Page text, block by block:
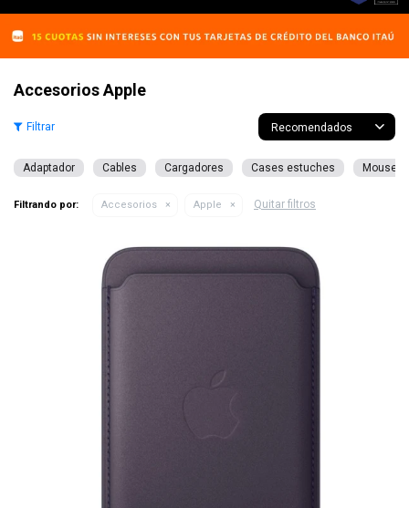
Accesorios Apple
Recomendados
Adaptador Cables Cargadores Cases estuches Mouse
Filtrando por: Accesorios Apple Quitar filtros